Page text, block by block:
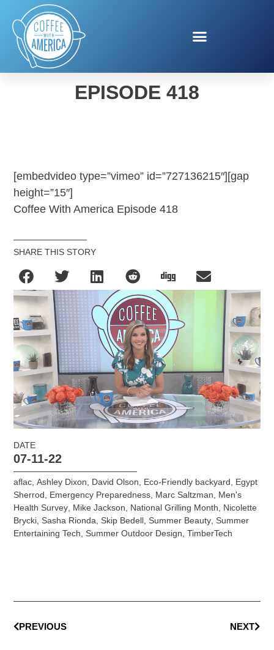
COFFEE WITH AMERICA
EPISODE 418
[embedvideo type=”vimeo” id=”727136215″][gap
height=”15″]
Coffee With America Episode 418
SHARE THIS STORY
DATE
07-11-22
aflac ,Ashley Dixon David Olson Eco-Friendly backyard
Egypt
Sherrod
Emergency Preparedness Marc Saltzman
Men's
Health Survey Mike Jackson National Grilling Month
Nicolette
Brycki Sasha Rionda Skip Bedell Summer Beauty Summer
Entertaining Tech
Summer Outdoor Design ,TimberTech
PREVIOUS NEXT